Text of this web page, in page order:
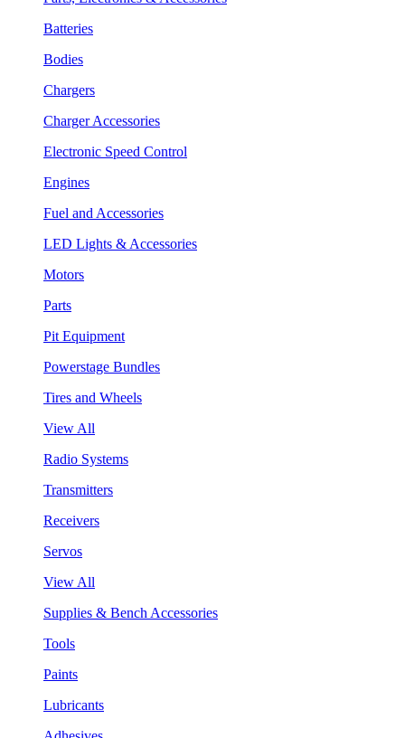
Batteries
Bodies
Chargers
Charger Accessories
Electronic Speed Control
Engines
Fuel and Accessories
LED Lights & Accessories
Motors
Parts
Pit Equipment
Powerstage Bundles
Tires and Wheels
View All
Radio Systems
Transmitters
Receivers
Servos
View All
Supplies & Bench Accessories
Tools
Paints
Lubricants